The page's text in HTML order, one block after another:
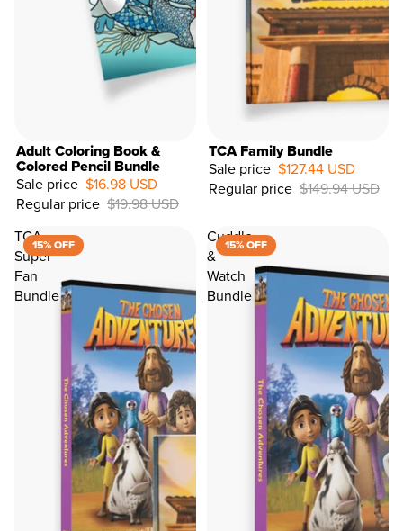
Adult Coloring Book &
Colored Pencil Bundle
Sale price $16.98 USD
Regular price $19.98 USD
15%
OFF
TCA Family Bundle
Sale price $127.44 USD
Regular price $149.94 USD
TCA
Super
Fan
Bundle
15% OFF
Cuddle
&
Watch
Bundle
15% OFF